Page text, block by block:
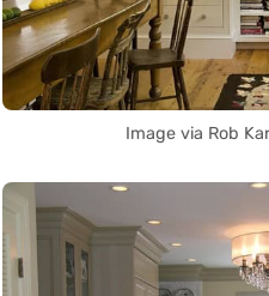
Image via Rob